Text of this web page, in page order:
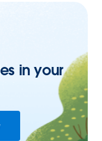
in your